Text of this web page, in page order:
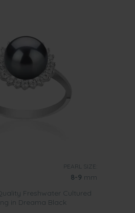
PEARL SIZE:
8-9 mm
Freshwater Cultured
in Dreama Black